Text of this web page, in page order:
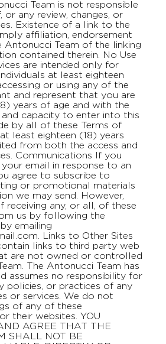
Team is not responsible
any review, changes, or
Existence of a link to the
affiliation, endorsement
Antonucci Team of the linking
contained therein. No Use
are intended only for
at least eighteen
or using any of the
and represent that you are
years of age and with the
capacity to enter into this
by all of these Terms of
least eighteen (18) years
from both the access and
Communications If you
email in response to an
agree to subscribe to
or promotional materials
we may send. However,
any, or all, of these
us by following the
emailing
. Links to Other Sites The Services may contain links to third party web sites or services that are not owned or controlled by The Antonucci Team. The Antonucci Team has no control over, and assumes no responsibility for the content, privacy policies, or practices of any third party web sites or services. We do not warrant the offerings of any of these entities/individuals or their websites. YOU ACKNOWLEDGE AND AGREE THAT THE ANTONUCCI TEAM SHALL NOT BE RESPONSIBLE OR LIABLE, DIRECTLY OR INDIRECTLY, FOR ANY DAMAGE OR LOSS CAUSED OR ALLEGED TO BE CAUSED BY OR IN CONNECTION WITH USE OF OR RELIANCE ON ANY SUCH CONTENT, GOODS OR SERVICES AVAILABLE ON OR THROUGH ANY SUCH THIRD PARTY WEB SITES OR SERVICES. WE STRONGLY ENCOURAGE YOU TO READ THE TERMS OF USE AND PRIVACY POLICIES OF ANY THIRD PARTY WEB SITES OR SERVICES THAT YOU VISIT. Indemnification We do not assume any liability for any content posted by you or any other third party users of our website. You agree to indemnify and hold harmless The Antonucci Team and its directors, officers, managers, employees, agents, affiliates, and licensors, from and against all losses, expenses, damages and costs, including reasonable attorneys’ fees, resulting from any violation of these Terms of Use. We reserve the right to take over the exclusive defense of any claim for which we are entitled to indemnification under these Terms of Use. In such event, you shall provide us with such cooperation as is reasonably requested by us. Privacy Your privacy is very important to us. We have a separate Privacy Policy which explains in detail how we collect, manage, process, secure, and store your personal information. To read our privacy policy in its entirety, please download it from the footer of our page. Disclaimer of Warranties THESE SERVICES ARE PROVIDED BY THE ANTONUCCI TEAM ON AN “AS IS” AND “AS AVAILABLE” BASIS. THE ANTONUCCI TEAM MAKES NO REPRESENTATIONS OR WARRANTIES OF ANY KIND, EXPRESS OR IMPLIED, AS TO THE OPERATION OF THE SERVICES, OR THE INFORMATION, CONTENT OR MATERIALS INCLUDED THEREIN. YOU EXPRESSLY AGREE THAT USE OF THESE SERVICES, THEIR CONTENT, AND ANY SERVICES OR ITEMS OBTAINED FROM US IS AT YOUR SOLE RISK. NEITHER THE ANTONUCCI TEAM NOR ANY PERSON ASSOCIATED WITH THE ANTONUCCI TEAM MAKES ANY WARRANTY OR REPRESENTATION WITH RESPECT TO THE COMPLETENESS, SECURITY, RELIABILITY, QUALITY, ACCURACY, OR AVAILABILITY OF THE SERVICES. WITHOUT LIMITING THE FOREGOING, NEITHER THE ANTONUCCI TEAM NOR ANYONE ASSOCIATED WITH THE ANTONUCCI TEAM REPRESENTS OR WARRANTS THAT THE SERVICES, THEIR CONTENT, OR ANY SERVICES OR ITEMS OBTAINED THROUGH THE SERVICES WILL BE ACCURATE, RELIABLE, ERROR-FREE, OR UNINTERRUPTED, THAT DEFECTS WILL BE CORRECTED, THAT THE SERVICES OR THE SERVER THAT MAKES IT AVAILABLE ARE FREE OF VIRUSES OR OTHER HARMFUL COMPONENTS OR THAT THE SERVICES OR ANY SERVICES OR ITEMS OBTAINED THROUGH THE SERVICES WILL OTHERWISE MEET YOUR NEEDS OR EXPECTATIONS. THE ANTONUCCI TEAM HEREBY DISCLAIMS ALL WARRANTIES OF ANY KIND, WHETHER EXPRESS OR IMPLIED, STATUTORY, OR OTHERWISE, INCLUDING BUT NOT LIMITED TO ANY WARRANTIES OF MERCHANTABILITY, NON-INFRINGEMENT, AND FITNESS FOR PARTICULAR PURPOSE. THE FOREGOING DOES NOT AFFECT ANY WARRANTIES WHICH CANNOT BE EXCLUDED OR LIMITED UNDER APPLICABLE LAW. Limitation of Liability EXCEPT AS PROHIBITED BY LAW, THE ANTONUCCI TEAM AND ITS OFFICERS, DIRECTORS, EMPLOYEES, AFFILIATES, AND AGENTS WILL NOT BE HELD LIABLE FOR ANY INDIRECT, PUNITIVE, SPECIAL, INCIDENTAL, OR CONSEQUENTIAL DAMAGE, HOWEVER IT ARISES (INCLUDING ATTORNEYS' FEES AND ALL RELATED COSTS AND EXPENSES OF LITIGATION AND ARBITRATION), WHETHER IN AN ACTION OF CONTRACT, NEGLIGENCE, OR OTHER TORTIOUS ACTION, OR ARISING OUT OF OR IN CONNECTION WITH THIS AGREEMENT, INCLUDING WITHOUT LIMITATION ANY CLAIM FOR PERSONAL INJURY OR PROPERTY DAMAGE, ARISING FROM THIS AGREEMENT AND ANY VIOLATION BY YOU OF ANY FEDERAL, STATE, OR LOCAL LAWS, STATUTES, RULES, OR REGULATIONS, EVEN IF THE ANTONUCCI TEAM HAS BEEN PREVIOUSLY ADVISED OF THE POSSIBILITY OF SUCH DAMAGE. EXCEPT AS PROHIBITED BY LAW, IF THERE IS LIABILITY FOUND ON THE PART OF THE ANTONUCCI TEAM, IT WILL BE LIMITED TO THE AMOUNT PAID FOR THE PRODUCTS AND/OR SERVICES, AND UNDER NO CIRCUMSTANCES WILL THERE BE CONSEQUENTIAL OR PUNITIVE DAMAGES. SOME STATES DO NOT ALLOW THE EXCLUSION OR LIMITATION OF PUNITIVE, INCIDENTAL OR CONSEQUENTIAL DAMAGES, SO THIS LIMITATION OR EXCLUSION MAY NOT APPLY TO YOU. No Professional Advice The information contained in or made available through our sites (including but not limited to information contained on videos, podcasts, photos, comments, emails, in text files, on social media, or in chats) is for informational and educational purposes only. The Antonucci Team cannot provide information specific to your property or needs without a site visit. You alone are responsible and accountable for any consequences arising from your use of the information contained on the Services, and you agree not to hold The Antonucci Team liable for any such use. Ownership All content and materials available on antonucciteam.com, including but not limited to text, graphics, website name, code, images and logos are the intellectual property of The Antonucci Team, and are protected by applicable copyright and trademark law. Unless otherwise specified, the Services are provided for your personal non-commercial use only. No portion of the Services may be used or otherwise exploited for any purpose in any form without the express written permission of The Antonucci Team and, as applicable, its licensors and service providers. You may not modify, copy, distribute, transmit, display, perform, reproduce, publish, license, create derivative works from, transfer, or sell any information, software, products, or services obtained from the Services without express written permission from The Antonucci Team. You agree to abide by and not to remove, modify or obscure any copyright or other proprietary rights notices and usage restrictions in connection with the Services, or on any copies or versions thereof. All rights not expressly granted are reserved. Any content posted by you using any open communication tools on our website, provided that it doesn’t violate or infringe on any third party copyrights or trademarks, becomes the property of The Antonucci Team, and as such, provides us a perpetual, irrevocable, worldwide, royalty free, exclusive license to reproduce, modify, adapt, translate, publish, publicly display and/or distribute as we see fit. This only refers and applies to content posted via open communication tools as described, and does not refer to personal information that is provided in a contact form or order. Such personal information is covered by our privacy policy. Refund Policy All Sales are Final. No refunds will be issued once a service has been started and/or completed. Changes to Services We reserve the right to withdraw or amend the Services, and any service or material we provide via the Services, in our sole discretion without notice. We will not be liable if for any reason all or any part of the Services are unavailable at any time or for any period. Changes to Terms of Use We reserve the right to change these Terms of Use from time to time without notice. You acknowledge and agree that it is your responsibility to review these Terms of Use periodically to familiarize yourself with any modifications. Each version of these Terms of Use may be identified by its effective date which is located at the bottom of the page. Your continued use of the Services following the posting of changes to these terms constitutes your acceptance of the changes. Governing Law and Jurisdiction Although The Antonucci Team is headquartered in East Greenville, Pennsylvania, USA, the Services can be accessed by visitors from most countries around the world. As each country has laws that may differ from those of Pennsylvania, by accessing the Services, you agree that Pennsylvania law will govern, without regard to conflicts of law provisions, for all matters relating to the use of the Services. Furthermore, any action to enforce these Terms of Use shall be brought in the federal or state courts located in Montgomery County, Pennsylvania. You hereby agree to personal jurisdiction by such courts, and waive any jurisdictional, venue, or inconvenient forum objections to such courts. Dispute Resolution By visiting the Services or making a purchase from the Services, you and The Antonucci Team agree that, if there is any controversy, claim, action or dispute arising out of or related to any transaction conducted on the Services, or the breach, enforcement, interpretation, or validity of the Terms or any part of them (collectively, a "Dispute"), both parties shall first try in good faith to settle such Dispute by providing written notice to the other party describing the facts and circumstances of the Dispute and allowing the receiving party thirty (30) days in which to respond to or settle the Dispute. Notice shall be sent: • To The Antonucci Team at Market Street, Pennsylvania 18944; or • To you at: your last-used billing address. Both you and The Antonucci Team agree that this dispute resolution procedure is a condition precedent that must be satisfied before initiating any litigation or filing any claim against the other party. IF ANY DISPUTE CANNOT BE RESOLVED BY THE ABOVE DISPUTE RESOLUTION PROCEDURE, YOU AGREE THAT THE SOLE AND EXCLUSIVE JURISDICTION FOR SUCH DISPUTE WILL BE THE COURTS OF BUCKS COUNTY PENNSYLVANIA. Waiver and Severability No waiver by The Antonucci Team of any term or condition set forth in Terms shall be deemed a further or continuing waiver of such term or condition or a waiver of any other term or condition, and any failure of The Antonucci Team to assert a right or provision under Terms shall not constitute a waiver of such right or provision. If any provision of these Terms of Use is held by a court or other tribunal o